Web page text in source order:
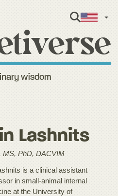
wisdom
Lashnits
MS, PhD, DACVIM
is a clinical assistant
in small-animal internal
at the University of